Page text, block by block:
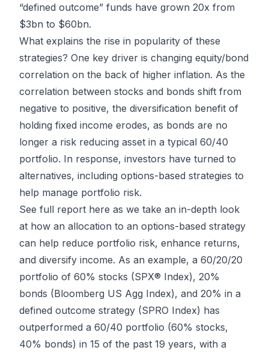
“defined outcome” funds have grown 20x from
$3bn to $60bn.
What explains the rise in popularity of these
strategies? One key driver is changing equity/bond
correlation on the back of higher inflation. As the
correlation between stocks and bonds shift from
negative to positive, the diversification benefit of
holding fixed income erodes, as bonds are no
longer a risk reducing asset in a typical 60/40
portfolio. In response, investors have turned to
alternatives, including options-based strategies to
help manage portfolio risk.
See full report here as we take an in-depth look
at how an allocation to an options-based strategy
can help reduce portfolio risk, enhance returns,
and diversify income. As an example, a 60/20/20
portfolio of 60% stocks (SPX® Index), 20%
bonds (Bloomberg US Agg Index), and 20% in a
defined outcome strategy (SPRO Index) has
outperformed a 60/40 portfolio (60% stocks,
40% bonds) in 15 of the past 19 years, with a